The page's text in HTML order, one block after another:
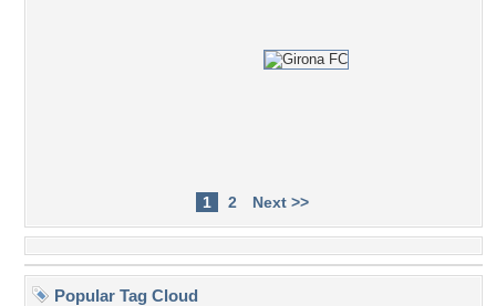
1 2 Next >>
Popular Tag Cloud